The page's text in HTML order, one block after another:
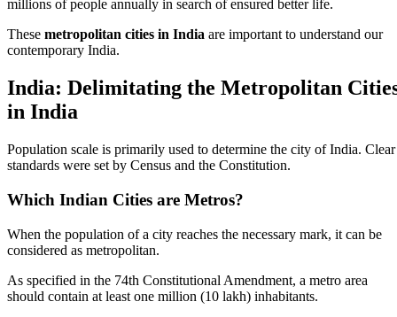
millions of people annually in search of ensured better life.
These metropolitan cities in India are important to understand our
contemporary India.
India: Delimitating the Metropolitan
in India
Population scale is primarily used to determine the city of India. Clear
standards were set by Census and the Constitution.
Which Indian Cities are Metros?
When the population of a city reaches the necessary mark, it can be
considered as metropolitan.
As specified in the 74th Constitutional Amendment, a metro area
should contain at least one million (10 lakh) inhabitants.